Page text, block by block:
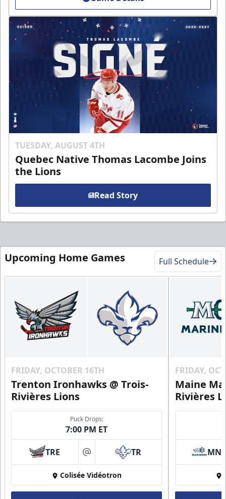
TUESDAY, AUGUST 4TH
Quebec Native Thomas Lacombe Joins
the Lions
Read Story
Upcoming Home Games Full Schedule
FRIDAY, OCTOBER 16TH
Trenton Ironhawks @ Trois-
Rivières Lions
Puck Drops:
7:00 PM ET
TRE at TR
Colisée Vidéotron
FRIDAY,
Maine
Rivières
MNE